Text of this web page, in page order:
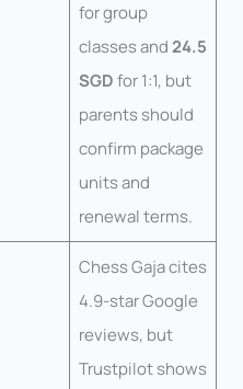
for group
classes and24.5
SGDfor 1:1, but
parents should
confirm package
units and
renewal terms.
Chess Gaja cites
4.9-star Google
reviews, but
Trustpilot shows